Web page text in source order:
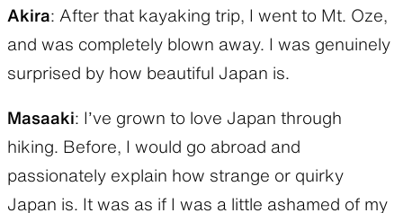
Akira: After that kayaking trip, I went to Mt. Oze,
and was completely blown away. I was genuinely
surprised by how beautiful Japan is.
Masaaki: I’ve grown to love Japan through
hiking. Before, I would go abroad and
passionately explain how strange or quirky
Japan is. It was as if I was a little ashamed of my